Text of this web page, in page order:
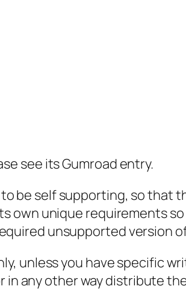
see its Gumroad entry.
be self supporting, so that
own unique requirements
unsupported version
unless you have specific
any other way distribute